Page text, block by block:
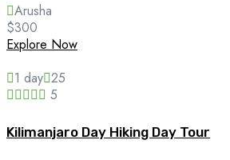
Arusha
$300
Explore Now
1 day 25
5
Kilimanjaro Day Hiking Day Tour